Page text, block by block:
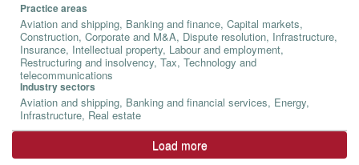
Practice areas
Aviation and shipping, Banking and finance, Capital markets,
Construction, Corporate and M&A, Dispute resolution, Infrastructure,
Insurance, Intellectual property, Labour and employment,
Restructuring and insolvency, Tax, Technology and
telecommunications
Industry sectors
Aviation and shipping, Banking and financial services, Energy,
Infrastructure, Real estate
Load more